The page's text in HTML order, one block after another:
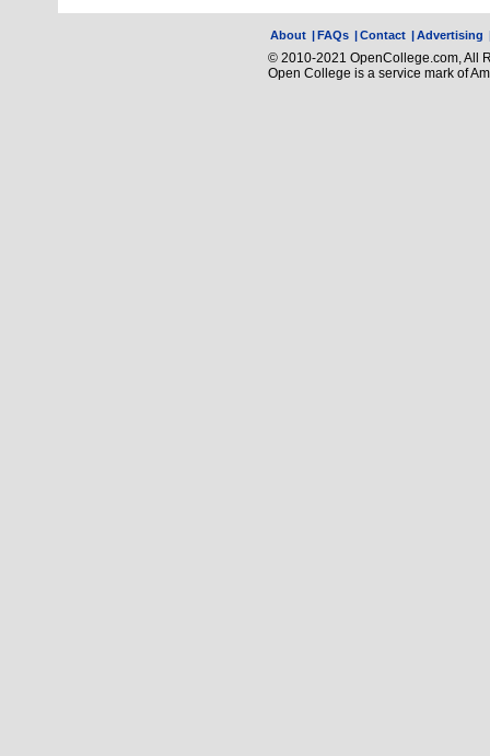
About |FAQs |Contact |Advertising
© 2010-2021 OpenCollege.com, All
Open College is a service mark of